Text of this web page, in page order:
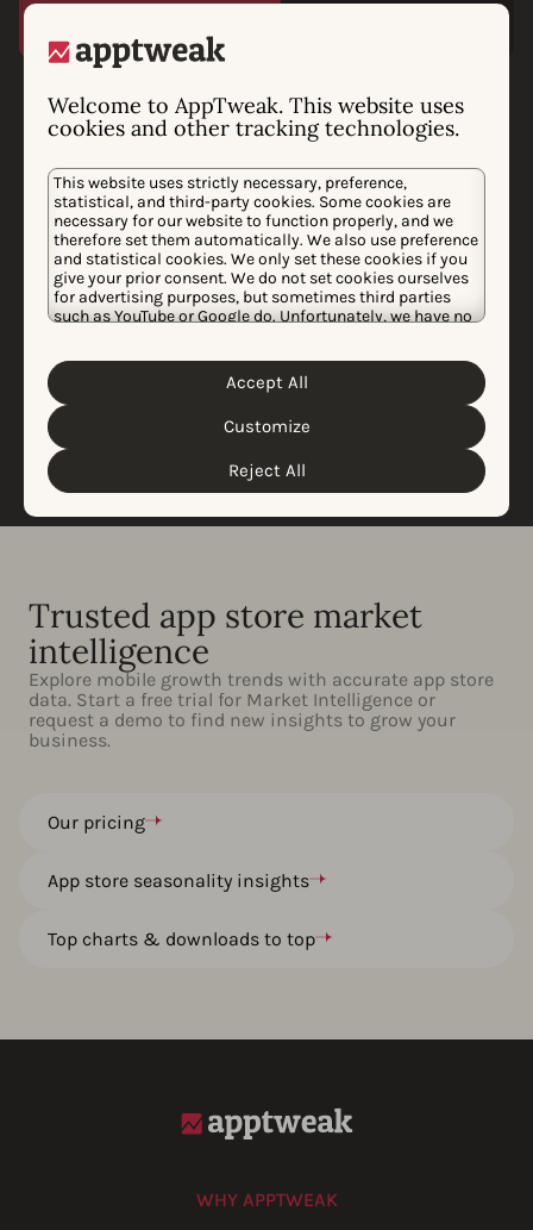
Welcome to AppTweak. This website uses
cookies and other tracking technologies.
This website uses strictly necessary, preference,
statistical, and third-party cookies. Some cookies are
necessary for our website to function properly, and we
therefore set them automatically. We also use preference
and statistical cookies. We only set these cookies if you
give your prior consent. We do not set cookies ourselves
for advertising purposes, but sometimes third parties
such as YouTube or Google do. Unfortunately, we have no
personal data and the different cookies we use, please
Cookie Policy&Privacy Policy
customize your cookie settings and preferences by
clicking the “Customize” button.
Reject All
Customize
Accept All
Phiture chooses
AppTweak as preferred
data provider
After an extensive audit of the best app data providers
in the market, Phiture is choosing to collaborate with
AppTweak to unlock and support growth for the
world’s biggest apps. AppTweak’s powerful data-driven
the mobile marketing industry.
Learn more
Trusted app store market
intelligence
Explore mobile growth trends with accurate app store
data. Start a free trial for Market Intelligence or
request a demo to find new insights to grow your
business.
Our pricing
App store seasonality insights
Top charts & downloads to top
WHY APPTWEAK